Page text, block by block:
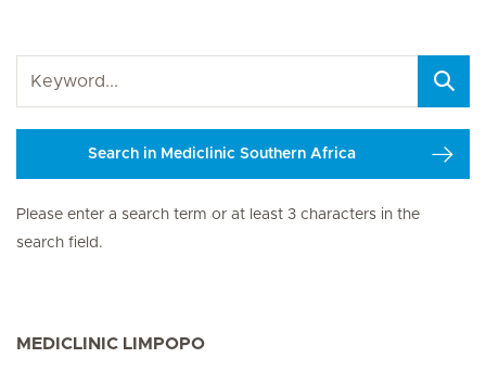
Search in Mediclinic Southern Africa
Please enter a search term or at least 3 characters in the
search field.
MEDICLINIC LIMPOPO